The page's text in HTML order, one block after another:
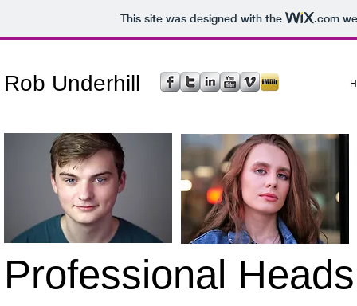
This site was designed with the .com
Rob Underhill
Professional